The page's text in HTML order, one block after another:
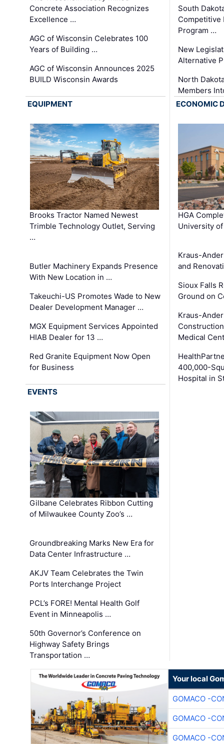
Concrete Association Recognizes
Excellence …
AGC of Wisconsin Celebrates 100
Years of Building …
AGC of Wisconsin Announces 2025
BUILD Wisconsin Awards
South
Competitive
Program …
New
Alternative
North
Members
EQUIPMENT
Brooks Tractor Named Newest
Trimble Technology Outlet, Serving
…
Butler Machinery Expands Presence
With New Location in …
Takeuchi-US Promotes Wade to New
Dealer Development Manager …
MGX Equipment Services Appointed
HIAB Dealer for 13 …
Red Granite Equipment Now Open
for Business
ECONOMIC
HGA
University
Kraus-
and
Sioux Falls
Ground on
Kraus-
Medical
400,000-
Hospital in
EVENTS
Gilbane Celebrates Ribbon Cutting
of Milwaukee County Zoo’s …
Groundbreaking Marks New Era for
Data Center Infrastructure …
AKJV Team Celebrates the Twin
Ports Interchange Project
PCL’s FORE! Mental Health Golf
Event in Minneapolis …
50th Governor’s Conference on
Highway Safety Brings
Transportation …
Your local
GOMACO -
GOMACO -
GOMACO -